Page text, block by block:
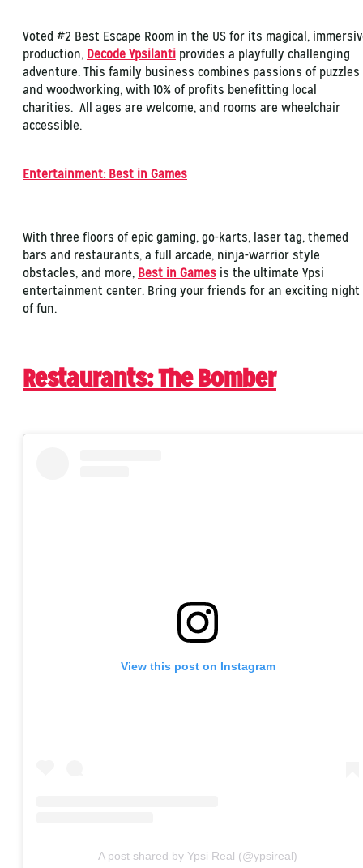
Voted #2 Best Escape Room in the US for its magical,
production, Decode Ypsilanti provides a playfully challenging
adventure. This family business combines passions of puzzles
and woodworking, with 10% of profits benefitting local
charities. All ages are welcome, and rooms are wheelchair
accessible.
Entertainment: Best in Games
With three floors of epic gaming, go-karts, laser tag, themed
bars and restaurants, a full arcade, ninja-warrior style
obstacles, and more, Best in Games is the ultimate Ypsi
entertainment center. Bring your friends for an exciting night
of fun.
Restaurants: The Bomber
View this post on Instagram
A post shared by Ypsi Real (@ypsireal)